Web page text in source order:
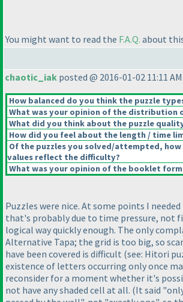
You might want to read the F.A.Q. about
chaotic_iak posted @ 2016-01-02 11:11 AM
How balanced do you think the puzzle
What was your opinion of the distribution
What did you think about the puzzle
How did you feel about the length / time
Of the puzzles you solved/attempted,
values reflect the difficulty?
What was your opinion of the booklet
Puzzles were nice. At some points I
that's probably due to time pressure, not
logical way quickly enough. The only
Alternative Tapa; the grid is too big, so
have been covered is difficult (see: Hitori
existence of letters occurring only once
reconsider for a moment whether it's
not have any shaded cell at all. (It said